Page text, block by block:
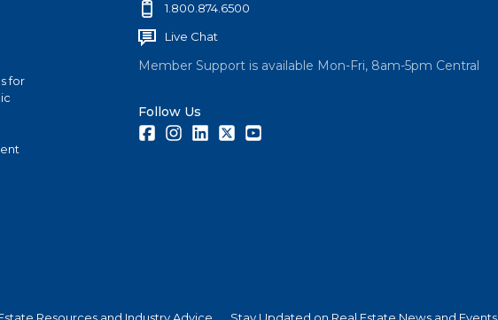
for
1.800.874.6500
Live Chat
Member Support is available Mon-Fri, 8am-5pm Central
Follow Us
FacebookInstagramLinkedInTwitter